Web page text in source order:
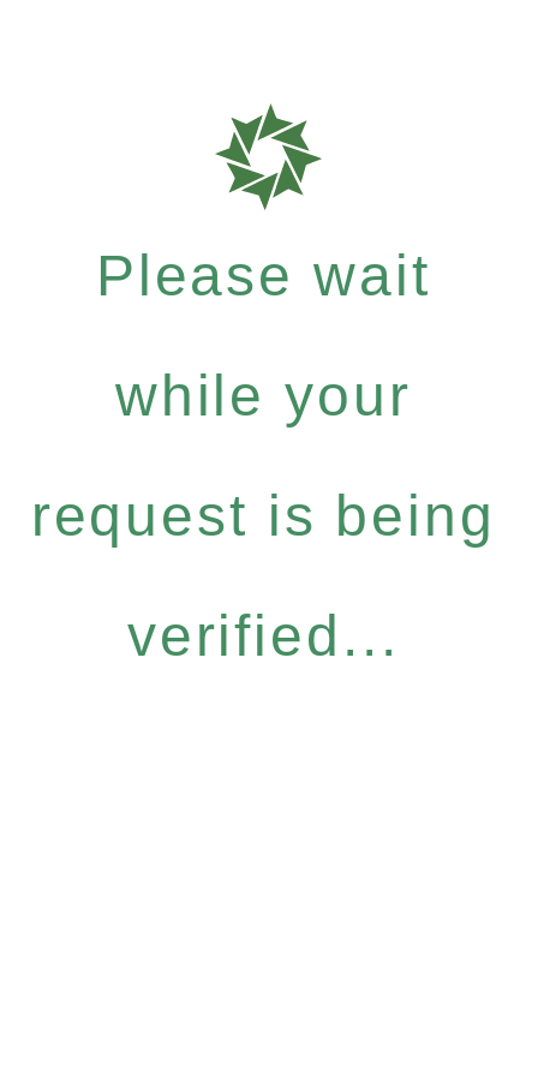
Please wait
while your
request is being
verified...